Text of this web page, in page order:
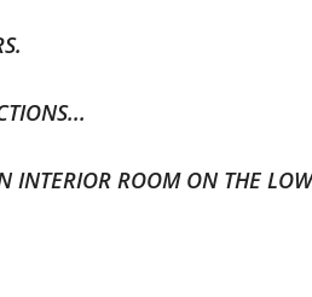
INTERIOR ROOM ON THE